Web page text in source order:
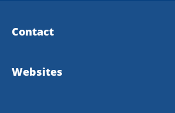
Contact
Alingsås Tourist Information
Websites